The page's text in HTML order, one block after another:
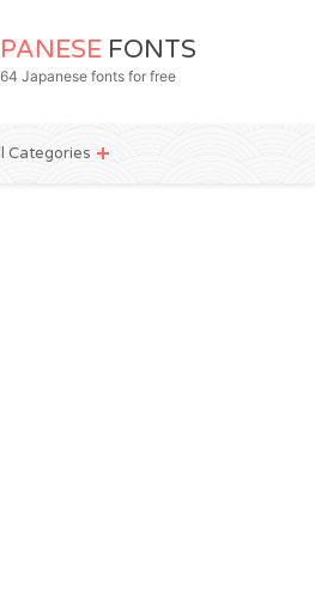
FONTS
Japanese fonts for free
Categories